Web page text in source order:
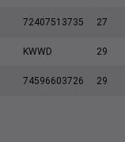
72407513735 27
KWWD 29
74596603726 29